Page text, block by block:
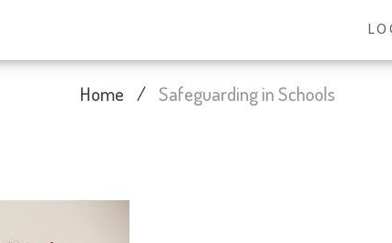
Home / Safeguarding in Schools